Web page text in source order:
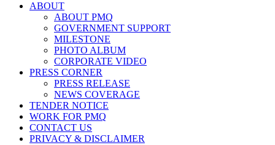
ABOUT
ABOUT PMQ
GOVERNMENT SUPPORT
MILESTONE
PHOTO ALBUM
CORPORATE VIDEO
PRESS CORNER
PRESS RELEASE
NEWS COVERAGE
TENDER NOTICE
WORK FOR PMQ
CONTACT US
PRIVACY & DISCLAIMER